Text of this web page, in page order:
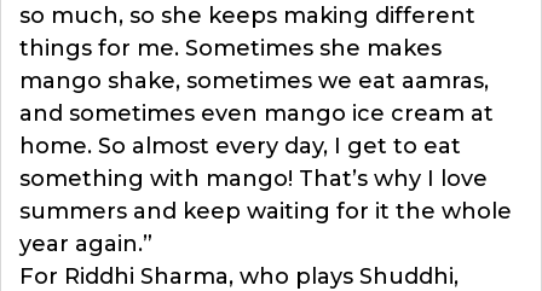
so much, so she keeps making different
things for me. Sometimes she makes
mango shake, sometimes we eat aamras,
and sometimes even mango ice cream at
home. So almost every day, I get to eat
something with mango! That’s why I love
summers and keep waiting for it the whole
year again.”
For Riddhi Sharma, who plays Shuddhi,